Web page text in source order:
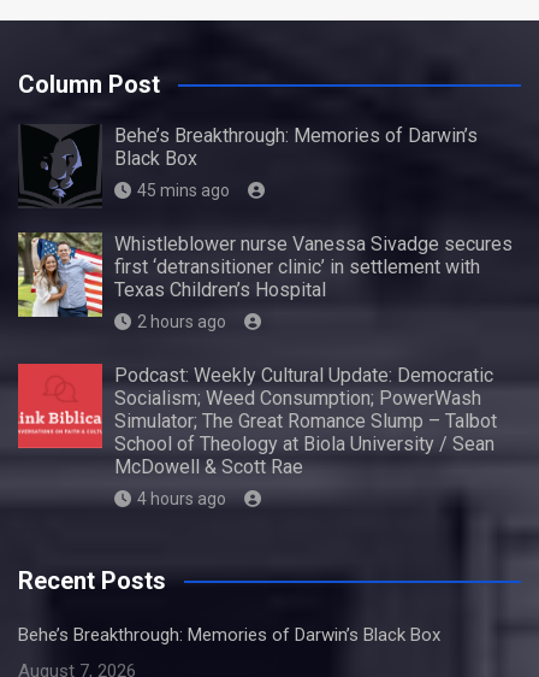
Column Post
Behe’s Breakthrough: Memories of Darwin’s
Black Box
45 mins ago
Whistleblower nurse Vanessa Sivadge secures
first ‘detransitioner clinic’ in settlement with
Texas Children’s Hospital
2 hours ago
Podcast: Weekly Cultural Update: Democratic
Socialism; Weed Consumption; PowerWash
Simulator; The Great Romance Slump – Talbot
School of Theology at Biola University / Sean
McDowell & Scott Rae
4 hours ago
Recent Posts
Behe’s Breakthrough: Memories of Darwin’s Black Box
August 7, 2026